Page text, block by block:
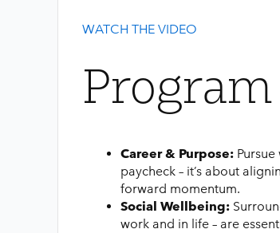
WATCH THE VIDEO
Program
Career & Purpose:
paycheck – it’s about
forward momentum.
Social Wellbeing:
work and in life – are